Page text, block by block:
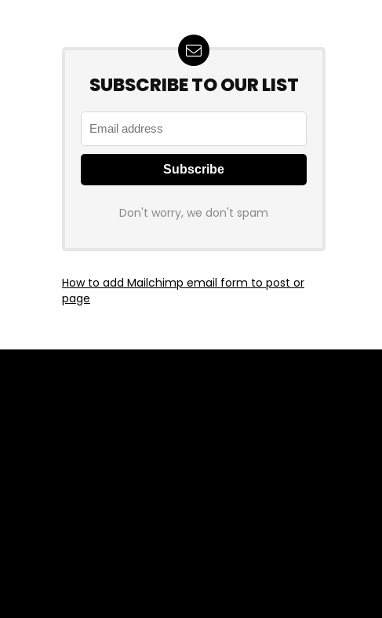
SUBSCRIBE TO OUR LIST
Don't worry, we don't spam
How to add Mailchimp email form to post or
page